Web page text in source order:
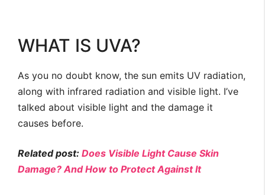
WHAT IS UVA?
As you no doubt know, the sun emits UV radiation,
along with infrared radiation and visible light. I’ve
talked about visible light and the damage it
causes before.
Related post: Does Visible Light Cause Skin
Damage? And How to Protect Against It